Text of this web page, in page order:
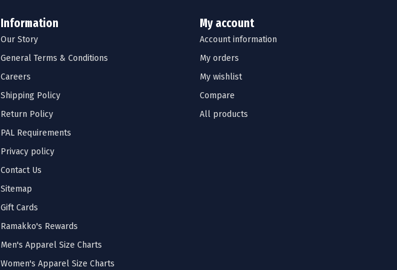
Information
Our Story
General Terms & Conditions
Careers
Shipping Policy
Return Policy
PAL Requirements
Privacy policy
Contact Us
Sitemap
Gift Cards
Ramakko's Rewards
Men's Apparel Size Charts
Women's Apparel Size Charts
My account
Account information
My orders
My wishlist
Compare
All products